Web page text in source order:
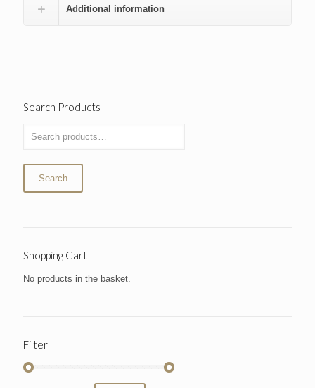
Additional information
Search Products
Search
Shopping Cart
No products in the basket.
Filter